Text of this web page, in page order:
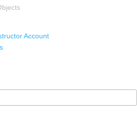
Account